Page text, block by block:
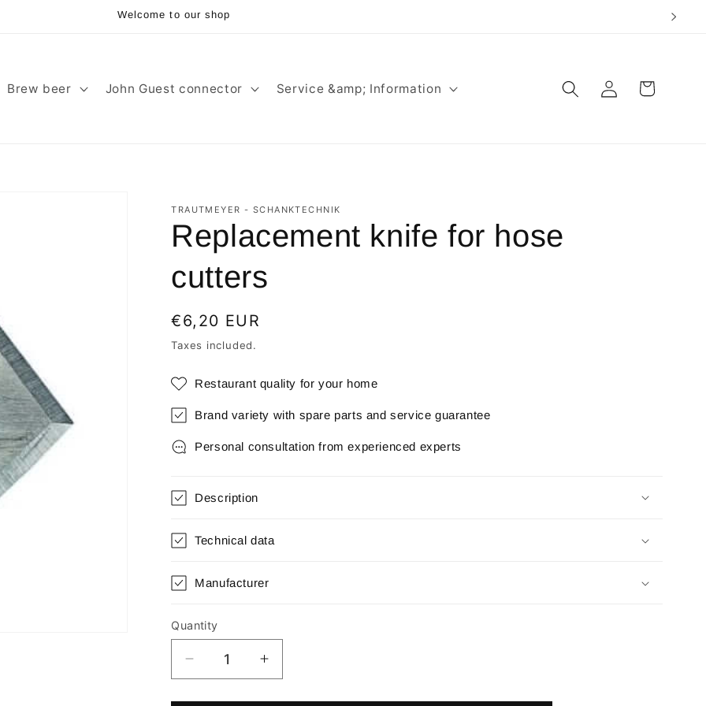
Welcome to our shop
Brew beer John Guest connector Service &amp; Information
Log
in
Cart
TRAUTMEYER - SCHANKTECHNIK
Replacement knife for hose
cutters
Regular
price
€6,20 EUR
Taxes included.
Restaurant quality for your home
Brand variety with spare parts and service guarantee
Personal consultation from experienced experts
Description
Technical data
Manufacturer
Quantity
Quantity
Decrease
quantity
Increase
quantity